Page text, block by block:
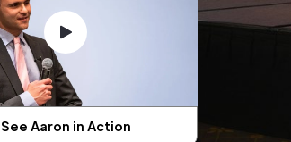
See Aaron in Action